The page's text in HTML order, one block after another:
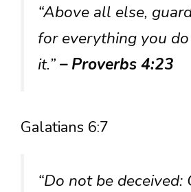
“Above all else,
for everything you
it.”– Proverbs 4:23
Galatians 6:7
“Do not be deceived: